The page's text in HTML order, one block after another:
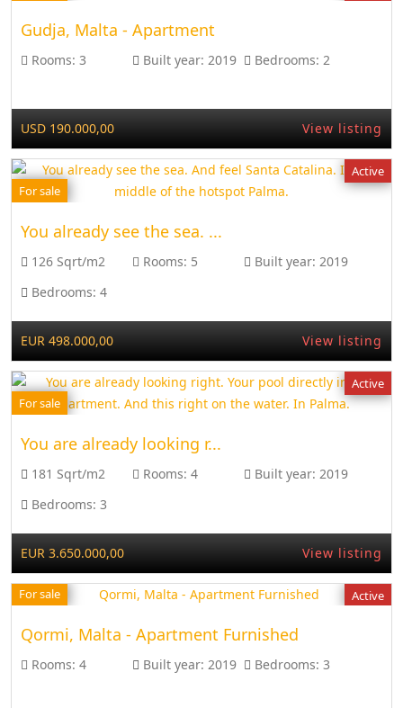
Gudja, Malta - Apartment
Rooms: 3 Built year: 2019 Bedrooms: 2
USD 190.000,00 View listing
Active
For sale
You already see the sea. ...
126 Sqrt/m2 Rooms: 5 Built year: 2019
Bedrooms: 4
EUR 498.000,00 View listing
Active
For sale
You are already looking r...
181 Sqrt/m2 Rooms: 4 Built year: 2019
Bedrooms: 3
EUR 3.650.000,00 View listing
Active
For sale
Qormi, Malta - Apartment Furnished
Rooms: 4 Built year: 2019 Bedrooms: 3